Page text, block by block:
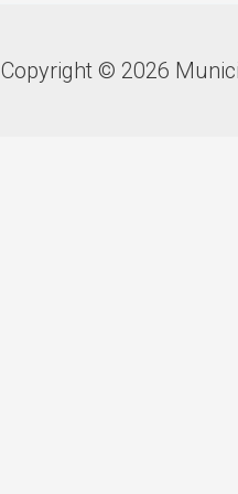
Copyright © 2026